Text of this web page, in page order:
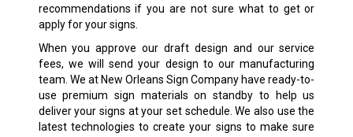
recommendations if you are not sure what to get or
apply for your signs.
When you approve our draft design and our service
fees, we will send your design to our manufacturing
team. We at New Orleans Sign Company have ready-to-
use premium sign materials on standby to help us
deliver your signs at your set schedule. We also use the
latest technologies to create your signs to make sure